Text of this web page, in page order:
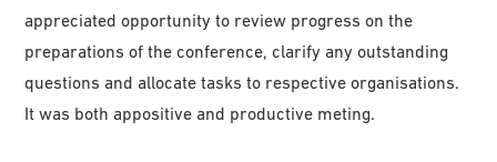
appreciated opportunity to review progress on the
preparations of the conference, clarify any outstanding
questions and allocate tasks to respective organisations.
It was both appositive and productive meting.